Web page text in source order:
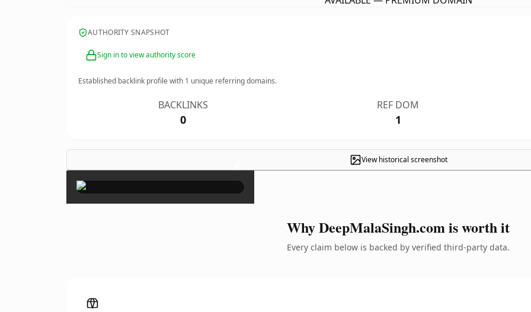
AUTHORITY SNAPSHOT
Sign in to view authority score
Established backlink profile with 1 unique referring domains.
BACKLINKS
0
REF DOM
1
View historical screenshot
×
Why DeepMalaSingh.com is worth it
Every claim below is backed by verified third-party data.